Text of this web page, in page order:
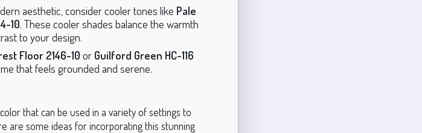
aesthetic, consider cooler tones like Pale
10. These cooler shades balance the warmth
to your design.
Floor 2146-10 or Guilford Green HC-116
that feels grounded and serene.
that can be used in a variety of settings to
are some ideas for incorporating this stunning